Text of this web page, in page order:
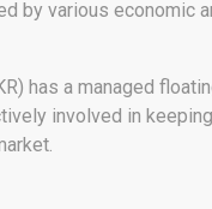
by various economic
has a managed
involved in